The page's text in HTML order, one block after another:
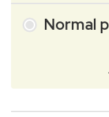
Normal